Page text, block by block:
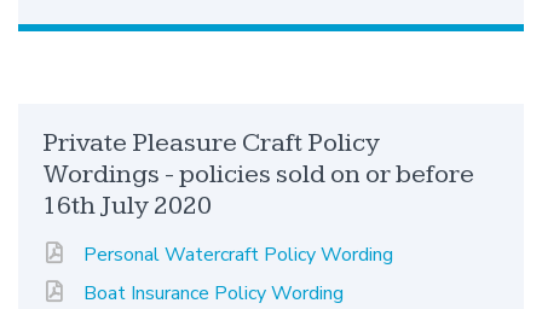
Private Pleasure Craft Policy
Wordings - policies sold on or before
16th July 2020
Personal Watercraft Policy Wording
Boat Insurance Policy Wording